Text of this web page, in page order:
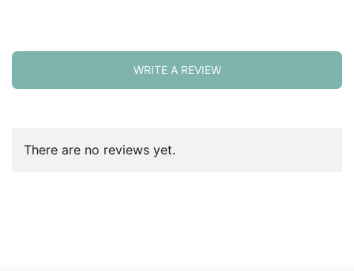
WRITE A REVIEW
There are no reviews yet.